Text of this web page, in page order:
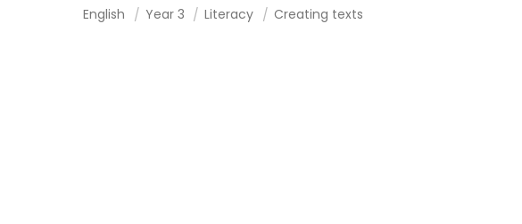
English Year 3 Literacy Creating texts